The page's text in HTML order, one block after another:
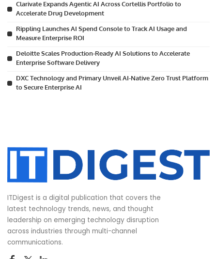
Clarivate Expands Agentic AI Across Cortellis Portfolio to
Accelerate Drug Development
Rippling Launches AI Spend Console to Track AI Usage and
Measure Enterprise ROI
Deloitte Scales Production-Ready AI Solutions to Accelerate
Enterprise Software Delivery
DXC Technology and Primary Unveil AI-Native Zero Trust Platform
to Secure Enterprise AI
ITDigest is a digital publication that covers the
latest technology trends, news, and thought
leadership on emerging technology disruption
across industries through multi-channel
communications.